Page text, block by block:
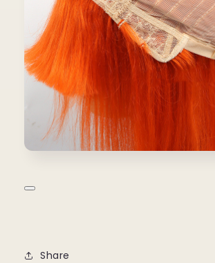
Share